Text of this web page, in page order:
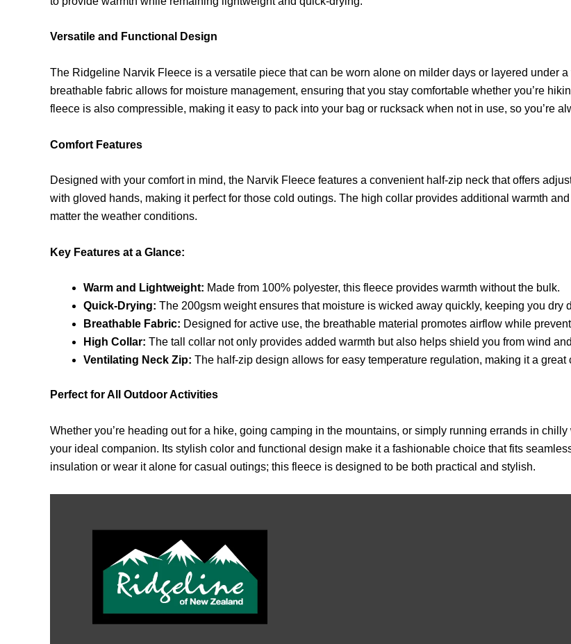
Versatile and Functional Design
The Ridgeline Narvik Fleece is a versatile piece that can be worn alone on milder days or layered under
breathable fabric allows for moisture management, ensuring that you stay comfortable whether you’re
fleece is also compressible, making it easy to pack into your bag or rucksack when not in use, so you’re
Comfort Features
Designed with your comfort in mind, the Narvik Fleece features a convenient half-zip neck that offers
with gloved hands, making it perfect for those cold outings. The high collar provides additional warmth
matter the weather conditions.
Key Features at a Glance:
Warm and Lightweight: Made from 100% polyester, this fleece provides warmth without the bulk.
Quick-Drying: The 200gsm weight ensures that moisture is wicked away quickly, keeping you dry
Breathable Fabric: Designed for active use, the breathable material promotes airflow while
High Collar: The tall collar not only provides added warmth but also helps shield you from wind
Ventilating Neck Zip: The half-zip design allows for easy temperature regulation, making it a
Perfect for All Outdoor Activities
Whether you’re heading out for a hike, going camping in the mountains, or simply running errands in
your ideal companion. Its stylish color and functional design make it a fashionable choice that fits
insulation or wear it alone for casual outings; this fleece is designed to be both practical and stylish.